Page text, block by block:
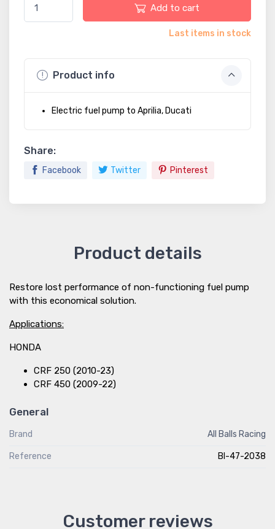
Add to cart
Last items in stock
Product info
Electric fuel pump to Aprilia, Ducati
Share:
Facebook Twitter Pinterest
Product details
Restore lost performance of non-functioning fuel pump
with this economical solution.
Applications:
HONDA
CRF 250 (2010-23)
CRF 450 (2009-22)
General
Brand All Balls Racing
Reference BI-47-2038
Customer reviews